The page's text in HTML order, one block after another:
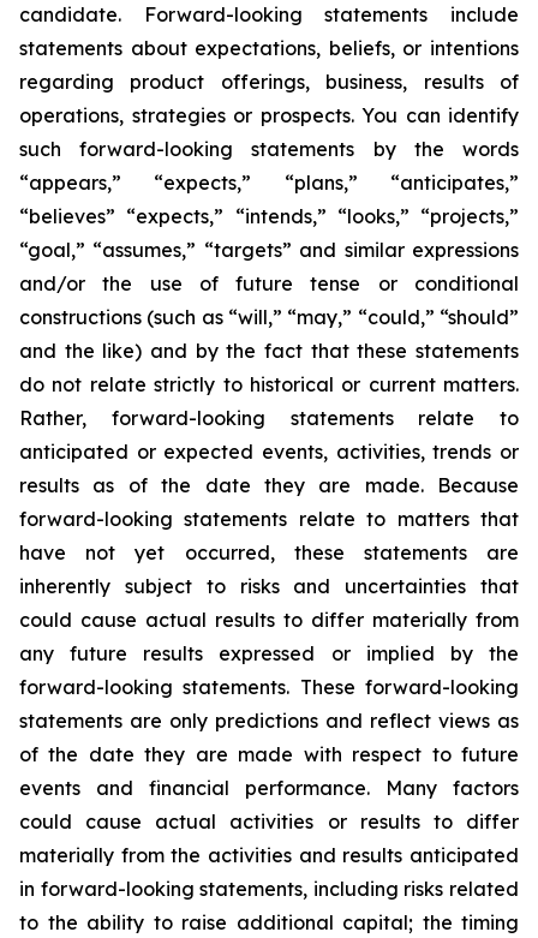
candidate. Forward-looking statements include
statements about expectations, beliefs, or intentions
regarding product offerings, business, results of
operations, strategies or prospects. You can identify
such forward-looking statements by the words
“appears,” “expects,” “plans,” “anticipates,”
“believes” “expects,” “intends,” “looks,” “projects,”
“goal,” “assumes,” “targets” and similar expressions
and/or the use of future tense or conditional
constructions (such as “will,” “may,” “could,” “should”
and the like) and by the fact that these statements
do not relate strictly to historical or current matters.
Rather, forward-looking statements relate to
anticipated or expected events, activities, trends or
results as of the date they are made. Because
forward-looking statements relate to matters that
have not yet occurred, these statements are
inherently subject to risks and uncertainties that
could cause actual results to differ materially from
any future results expressed or implied by the
forward-looking statements. These forward-looking
statements are only predictions and reflect views as
of the date they are made with respect to future
events and financial performance. Many factors
could cause actual activities or results to differ
materially from the activities and results anticipated
in forward-looking statements, including risks related
to the ability to raise additional capital; the timing